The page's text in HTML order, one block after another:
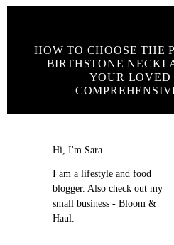
HOW TO CHOOSE THE
BIRTHSTONE
YOUR LOVED
Hi, I'm Sara.
I am a lifestyle and food
blogger. Also check out my
small business - Bloom &
Haul.